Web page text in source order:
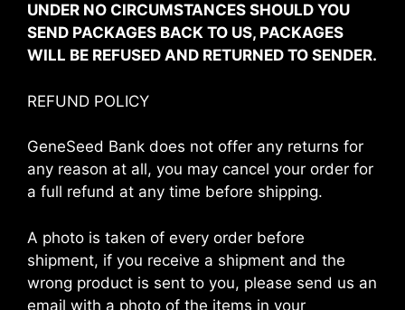
UNDER NO CIRCUMSTANCES SHOULD YOU
SEND PACKAGES BACK TO US, PACKAGES
WILL BE REFUSED AND RETURNED TO SENDER.
REFUND POLICY
GeneSeed Bank does not offer any returns for
any reason at all, you may cancel your order for
a full refund at any time before shipping.
A photo is taken of every order before
shipment, if you receive a shipment and the
wrong product is sent to you, please send us an
email with a photo of the items in your